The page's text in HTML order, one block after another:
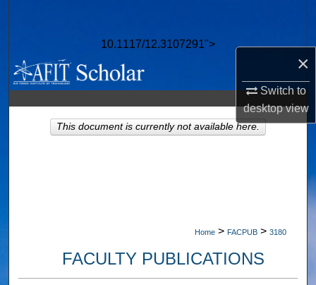
×
Switch to
desktopview
10.1117/12.3107291">
Browse Collections
My Account
About
Home > FACPUB > 3180
FACULTY PUBLICATIONS
This document is currently not available here.